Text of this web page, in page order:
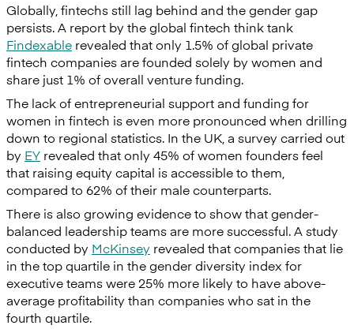
Globally, fintechs still lag behind and the gender gap
persists. A report by the global fintech think tank
Findexable revealed that only 1.5% of global private
fintech companies are founded solely by women and
share just 1% of overall venture funding.
The lack of entrepreneurial support and funding for
women in fintech is even more pronounced when drilling
down to regional statistics. In the UK, a survey carried out
by EY revealed that only 45% of women founders feel
that raising equity capital is accessible to them,
compared to 62% of their male counterparts.
There is also growing evidence to show that gender-
balanced leadership teams are more successful. A study
conducted by McKinsey revealed that companies that lie
in the top quartile in the gender diversity index for
executive teams were 25% more likely to have above-
average profitability than companies who sat in the
fourth quartile.